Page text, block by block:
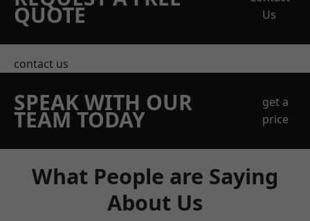
QUOTE
Us
contact us
SPEAK WITH OUR
TEAM TODAY
get a
price
What People are Saying
About Us